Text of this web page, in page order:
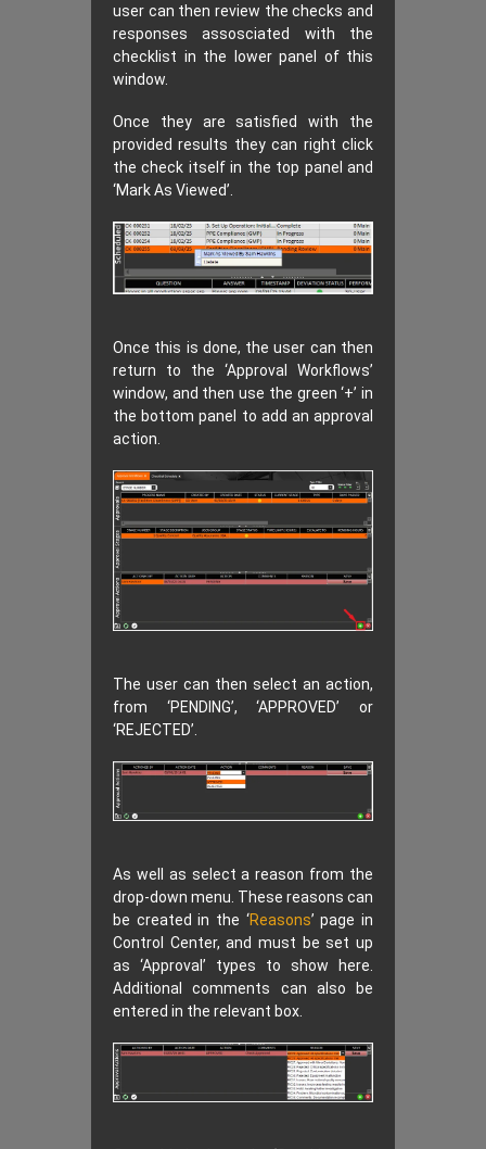
user can then review the checks and
responses assosciated with the
checklist in the lower panel of this
window.
Once they are satisfied with the
provided results they can right click
the check itself in the top panel and
‘Mark As Viewed’.
Once this is done, the user can then
return to the ‘Approval Workflows’
window, and then use the green ‘+’ in
the bottom panel to add an approval
action.
The user can then select an action,
from ‘PENDING’, ‘APPROVED’ or
‘REJECTED’.
As well as select a reason from the
drop-down menu. These reasons can
be created in the ‘Reasons’ page in
Control Center, and must be set up
as ‘Approval’ types to show here.
Additional comments can also be
entered in the relevant box.